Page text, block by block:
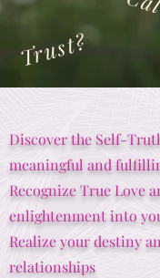
Trust?
Discover the Self-
meaningful and
Recognize True Love
enlightenment into
Realize your destiny
relationships